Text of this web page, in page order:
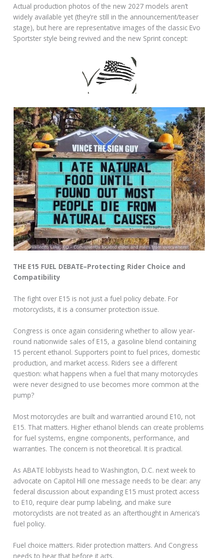
Actual production photos of the new 2027 models aren’t
widely available yet (they’re still in the announcement/teaser
stage), but here are representative images of the classic Evo
Sportster style being revived and the new Sprint concept:
THE E15 FUEL DEBATE–Protecting Rider Choice and
Compatibility
The fight over E15 is not just a fuel policy debate. For
motorcyclists, it is a consumer protection issue.
Congress is once again considering whether to allow year-
round nationwide sales of E15, a gasoline blend containing
15 percent ethanol. Supporters point to fuel prices, domestic
production, and market access. Riders see a different
question: what happens when a fuel that many motorcycles
were never designed to use becomes more common at the
pump?
Most motorcycles are built and warrantied around E10, not
E15. That matters. Higher ethanol blends can create problems
for fuel systems, engine components, performance, and
warranties. The concern is not theoretical. It is practical.
As ABATE lobbyists head to Washington, D.C. next week to
advocate on Capitol Hill one message needs to be clear: any
federal discussion about expanding E15 must protect access
to E10, require clear pump labeling, and make sure
motorcyclists are not treated as an afterthought in America’s
fuel policy.
Fuel choice matters. Rider protection matters. And Congress
needs to hear that before it acts.